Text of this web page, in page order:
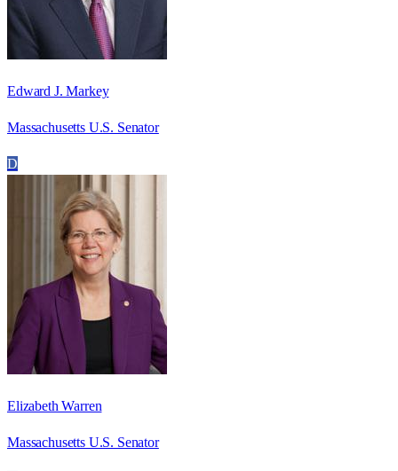
Edward J. Markey
Massachusetts U.S. Senator
D
Elizabeth Warren
Massachusetts U.S. Senator